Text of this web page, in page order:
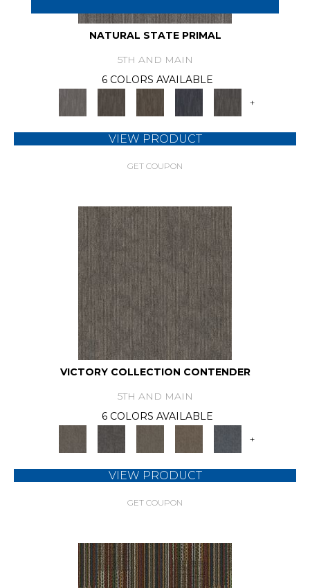
NATURAL STATE PRIMAL
5TH AND MAIN
6 COLORS AVAILABLE
+
VIEW PRODUCT
GET COUPON
VICTORY COLLECTION CONTENDER
5TH AND MAIN
6 COLORS AVAILABLE
+
VIEW PRODUCT
GET COUPON